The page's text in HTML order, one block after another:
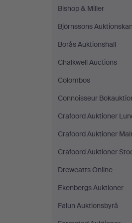
Bishop & Miller
Björnssons
Borås Auktionshall
Chalkwell Auctions
Colombos
Connoisseur
Crafoord Auktioner
Crafoord Auktioner
Crafoord Auktioner
Dreweatts Online
Ekenbergs Auktioner
Falun Auktionsbyrå